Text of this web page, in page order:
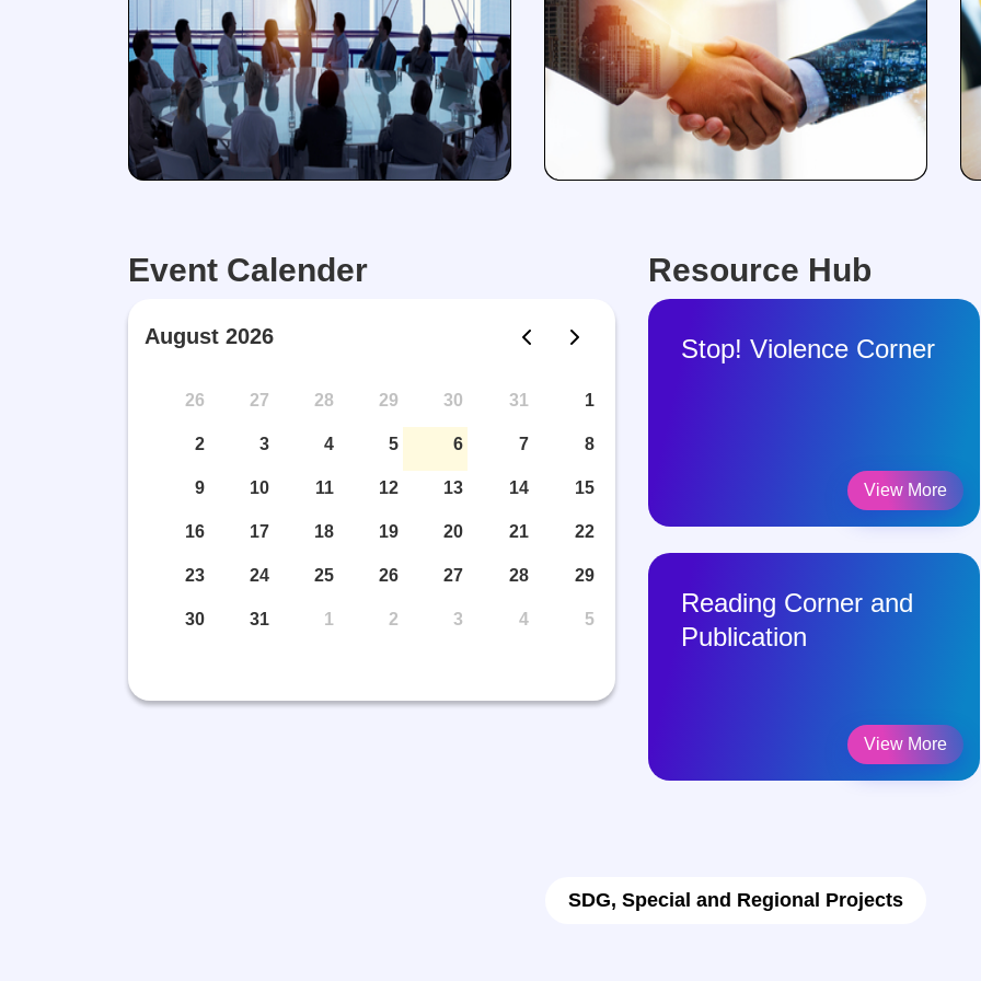
Event Calender
August 2026
26 27 28 29 30 31 1
2 3 4 5 6 7 8
9 10 11 12 13 14 15
16 17 18 19 20 21 22
23 24 25 26 27 28 29
30 31 1 2 3 4 5
Resource Hub
Violence Corner
View More View More
Stop! Violence Corner
View More
Reading Corner and
Publication
View More
SDG, Special and Regional Projects